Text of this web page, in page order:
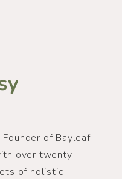
of Bayleaf
over twenty
of holistic